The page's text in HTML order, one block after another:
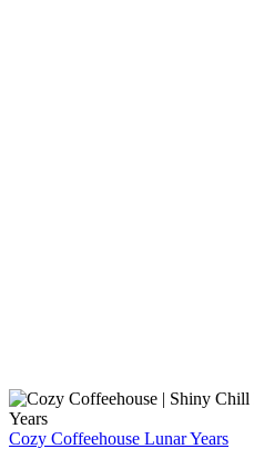
Cozy Coffeehouse Lunar Years